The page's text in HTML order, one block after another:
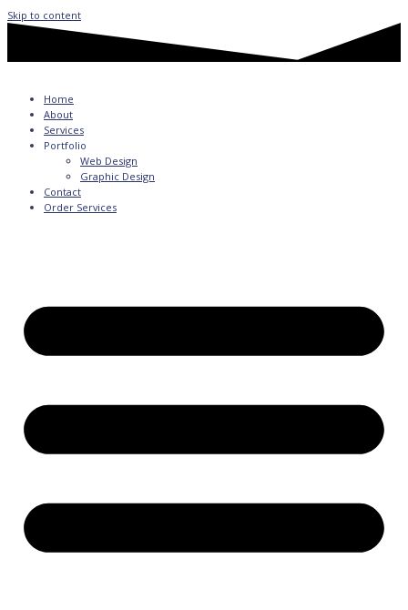
Skip to content
Home
About
Services
Portfolio
Web Design
Graphic Design
Contact
Order Services